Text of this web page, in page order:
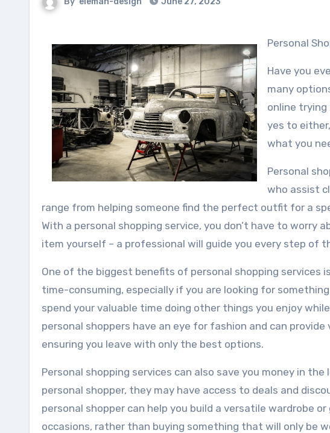
Personal
Have you
many
online
yes to
what you
Personal
who assist
range from helping someone find the perfect outfit for a
With a personal shopping service, you don’t have to
item yourself – a professional will guide you every step of
One of the biggest benefits of personal shopping services
time-consuming, especially if you are looking for
spend your valuable time doing other things you enjoy
personal shoppers have an eye for fashion and can
ensuring you leave with only the best options.
Personal shopping services can also save you money in the
personal shopper, they may have access to deals and
personal shopper can help you build a versatile wardrobe
occasions, rather than buying something that will only be